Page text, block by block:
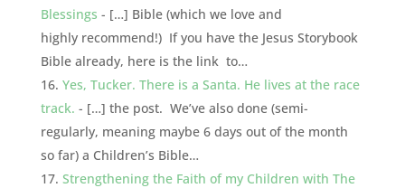
Blessings - […] Bible (which we love and
highly recommend!) If you have the Jesus Storybook
Bible already, here is the link to…
Yes, Tucker. There is a Santa. He lives at the race
track. - […] the post. We’ve also done (semi-
regularly, meaning maybe 6 days out of the month
so far) a Children’s Bible…
Strengthening the Faith of my Children with The